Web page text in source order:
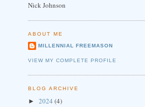
Nick Johnson
ABOUT ME
MILLENNIAL FREEMASON
VIEW MY COMPLETE PROFILE
BLOG ARCHIVE
► 2024 (4)